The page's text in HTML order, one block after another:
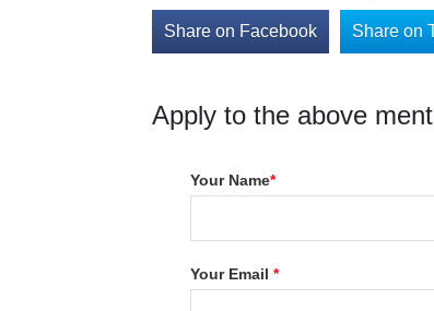
Share on Facebook Share on
Apply to the above
Your Name*
Your Email*